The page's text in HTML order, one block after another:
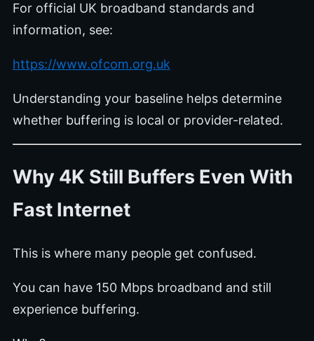
For official UK broadband standards and
information, see:
https://www.ofcom.org.uk
Understanding your baseline helps determine
whether buffering is local or provider-related.
Why 4K Still Buffers Even With
Fast Internet
This is where many people get confused.
You can have 150 Mbps broadband and still
experience buffering.